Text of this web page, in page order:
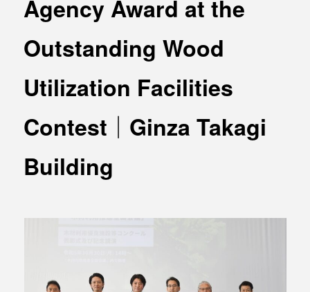
MEDIA
INFORMATION
Office building
Coworking space
Other
Contact
© 1961 TAKAGI GROUP
Agency Award at the
Outstanding Wood
Utilization Facilities
Contest｜Ginza Takagi
Building